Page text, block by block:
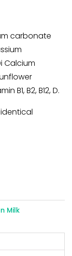
carbonate
Calcium
B1, B2, B12, D.
Milk